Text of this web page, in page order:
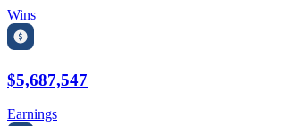
Wins
$5,687,547
Earnings